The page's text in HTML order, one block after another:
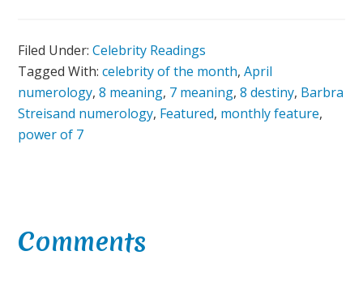
Filed Under:Celebrity Readings
Tagged With:celebrity of the month,April
numerology,8 meaning, 7 meaning,8 destiny, Barbra
Streisand numerology, Featured, monthly feature,
power of 7
Reader
Comments